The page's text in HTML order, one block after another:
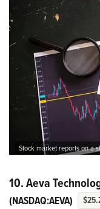
Stock market reports on a
10. Aeva
(NASDAQ:AEVA)